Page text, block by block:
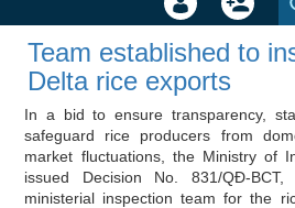
Team established
Mekong Delta
ITPC News
Sign
Create
Team established to
Delta rice exports
In a bid to ensure transparency,
safeguard rice producers from
market fluctuations, the Ministry of
issued Decision No. 831/QĐ-
ministerial inspection team for the